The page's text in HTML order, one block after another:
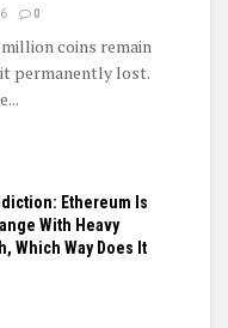
0
coins remain
permanently lost.
Ethereum Is
With Heavy
Which Way Does It